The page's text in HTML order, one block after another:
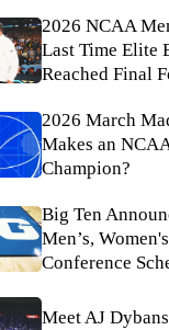
2026 NCAA
Last Time Elite
Reached Final
2026 March
Makes an
Champion?
Big Ten
Men’s,
Conference
Meet AJ